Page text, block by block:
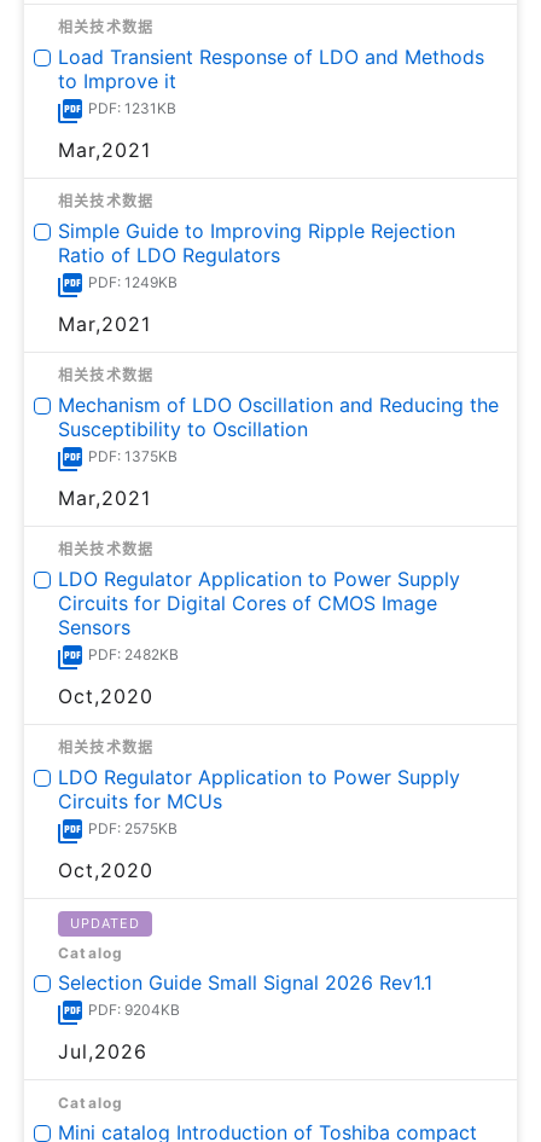
相关技术数据
Load Transient Response of LDO and Methods
to Improve it
PDF: 1231KB
Mar,2021
相关技术数据
Simple Guide to Improving Ripple Rejection
Ratio of LDO Regulators
PDF: 1249KB
Mar,2021
相关技术数据
Mechanism of LDO Oscillation and Reducing the
Susceptibility to Oscillation
PDF: 1375KB
Mar,2021
相关技术数据
LDO Regulator Application to Power Supply
Circuits for Digital Cores of CMOS Image
Sensors
PDF: 2482KB
Oct,2020
相关技术数据
LDO Regulator Application to Power Supply
Circuits for MCUs
PDF: 2575KB
Oct,2020
UPDATED
Catalog
Selection Guide Small Signal 2026 Rev1.1
PDF: 9204KB
Jul,2026
Catalog
Mini catalog Introduction of Toshiba compact